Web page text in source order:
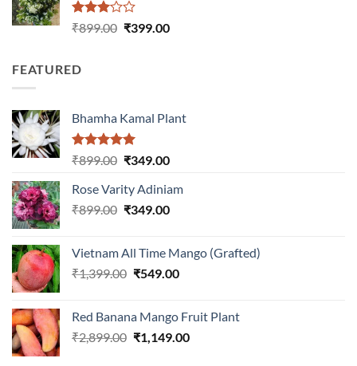
Rated
5
₹899.00 Original
₹399.00Current
FEATURED
Bhamha Kamal Plant
Rated5.00
₹899.00 Original
was:
₹899.00.
₹349.00Current
is:
₹349.00.
Rose Varity Adiniam
₹899.00 Original
₹899.00.
₹349.00Current
₹349.00.
Vietnam All Time Mango (Grafted)
₹1,399.00 Original
₹1,399.00.
₹549.00Current
₹549.00.
Red Banana Mango Fruit Plant
₹2,899.00 Original
₹1,149.00Current